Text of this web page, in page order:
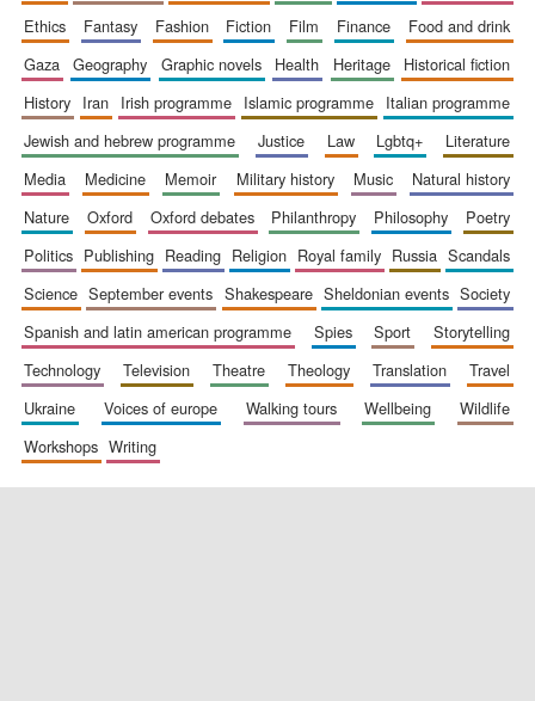
ethics
fantasy fashion fiction film finance
food and drink
gaza
geography graphic novels health heritage
historical fiction
history
iran irish programme islamic programme
italian programme
jewish and hebrew programme
justice law lgbtq+
literature
media
medicine memoir military history music
natural history
nature
oxford oxford debates philanthropy philosophy
poetry
politics
publishing reading religion royal family russia
scandals
science
september events shakespeare sheldonian events
society
spanish and latin american programme
spies sport
storytelling
technology
television theatre theology translation
travel
ukraine
voices of europe walking tours wellbeing
wildlife
workshops
writing